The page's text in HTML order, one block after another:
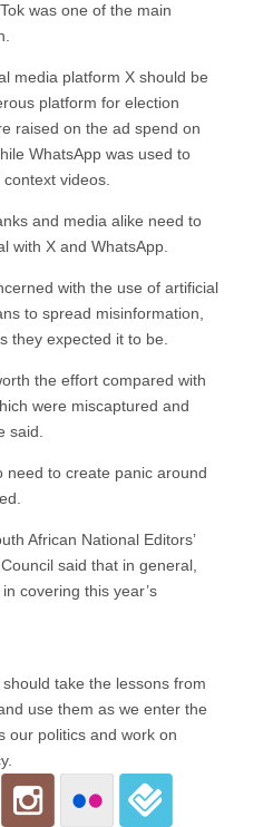
was one of the main
media platform X should be
platform for election
raised on the ad spend on
WhatsApp was used to
videos.
and media alike need to
with X and WhatsApp.
with the use of artificial
to spread misinformation,
they expected it to be.
the effort compared with
were miscaptured and
said.
need to create panic around
African National Editors’
said that in general,
covering this year’s
take the lessons from
use them as we enter the
our politics and work on